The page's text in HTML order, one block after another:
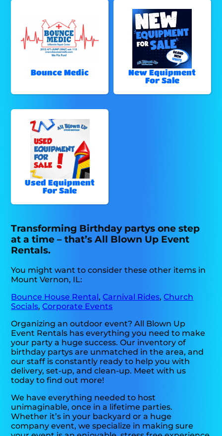
Bounce Medic
New Equipment
For Sale
Used Equipment
For Sale
Transforming Birthday partys one step
at a time – that’s All Blown Up Event
Rentals.
You might want to consider these other items in
Mount Vernon, IL:
Bounce House Rental,Carnival Rides,Church
Socials,Corporate Events
Organizing an outdoor event? All Blown Up
Event Rentals has everything you need to make
your party a huge success. Our inventory of
birthday partys are unmatched in the area, and
our staff is constantly ready to help you with
delivery, set-up, and clean-up. Meet with us
today to find out more!
We have everything needed to host
unimaginable, once in a lifetime parties.
Whether it’s in your backyard or a huge
company event, we specialize in making sure